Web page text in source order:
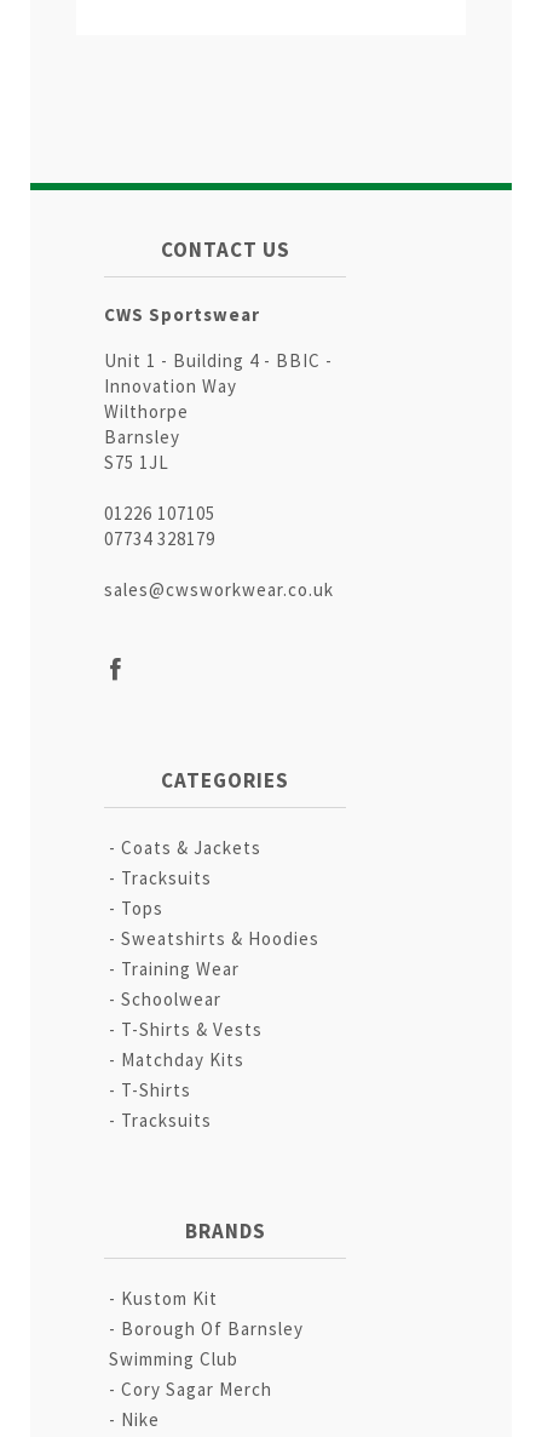
CONTACT US
CWS Sportswear
Unit 1 - Building 4 - BBIC -
Innovation Way
Wilthorpe
Barnsley
S75 1JL
01226 107105
07734 328179
sales@cwsworkwear.co.uk
CATEGORIES
Coats & Jackets
Tracksuits
Tops
Sweatshirts & Hoodies
Training Wear
Schoolwear
T-Shirts & Vests
Matchday Kits
T-Shirts
Tracksuits
BRANDS
Kustom Kit
Borough Of Barnsley
Swimming Club
Cory Sagar Merch
Nike